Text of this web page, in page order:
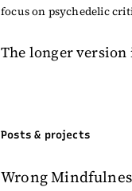
focus on psychedelic
The longer version
Posts & projects
Wrong